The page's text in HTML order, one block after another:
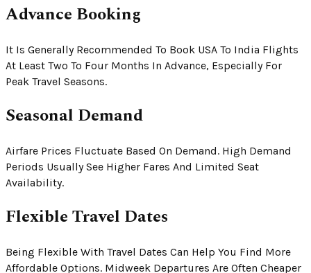
Advance Booking
It Is Generally Recommended To Book USA To India Flights
At Least Two To Four Months In Advance, Especially For
Peak Travel Seasons.
Seasonal Demand
Airfare Prices Fluctuate Based On Demand. High Demand
Periods Usually See Higher Fares And Limited Seat
Availability.
Flexible Travel Dates
Being Flexible With Travel Dates Can Help You Find More
Affordable Options. Midweek Departures Are Often Cheaper